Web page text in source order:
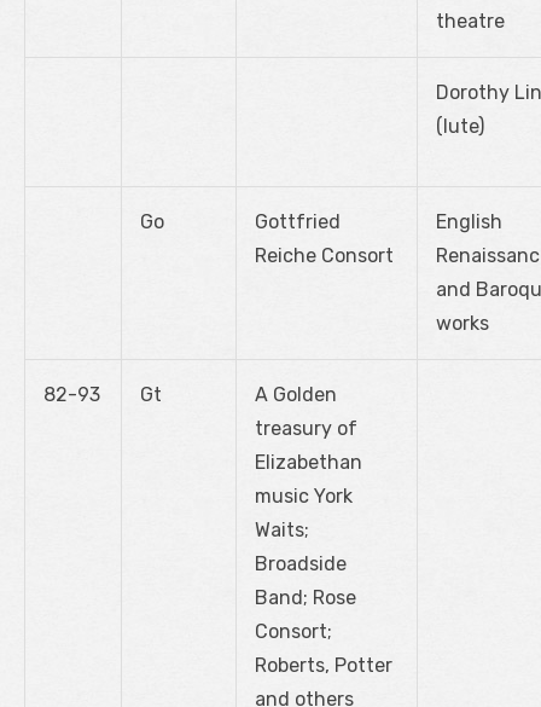
theatre
Dorothy
(lute)
Go
Gottfried
Reiche Consort
English
and
works
82-93 Gt
A Golden
treasury of
Elizabethan
music York
Waits;
Broadside
Band; Rose
Consort;
Roberts, Potter
and others